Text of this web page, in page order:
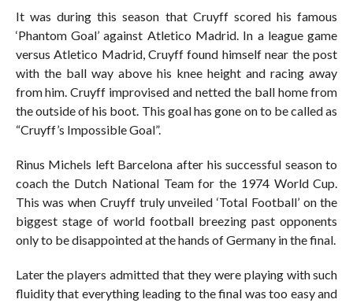
It was during this season that Cruyff scored his famous
‘Phantom Goal’ against Atletico Madrid. In a league game
versus Atletico Madrid, Cruyff found himself near the post
with the ball way above his knee height and racing away
from him. Cruyff improvised and netted the ball home from
the outside of his boot. This goal has gone on to be called as
“Cruyff’s Impossible Goal”.
Rinus Michels left Barcelona after his successful season to
coach the Dutch National Team for the 1974 World Cup.
This was when Cruyff truly unveiled ‘Total Football’ on the
biggest stage of world football breezing past opponents
only to be disappointed at the hands of Germany in the final.
Later the players admitted that they were playing with such
fluidity that everything leading to the final was too easy and